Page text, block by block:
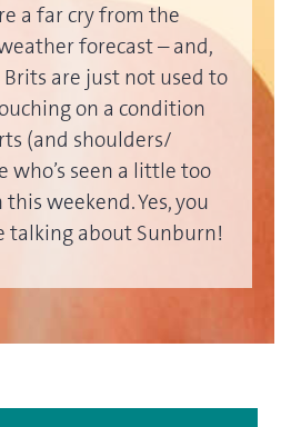
a far cry from the
forecast – and,
are just not used to
on a condition
(and shoulders/
who’s seen a little too
weekend. Yes, you
talking about Sunburn!